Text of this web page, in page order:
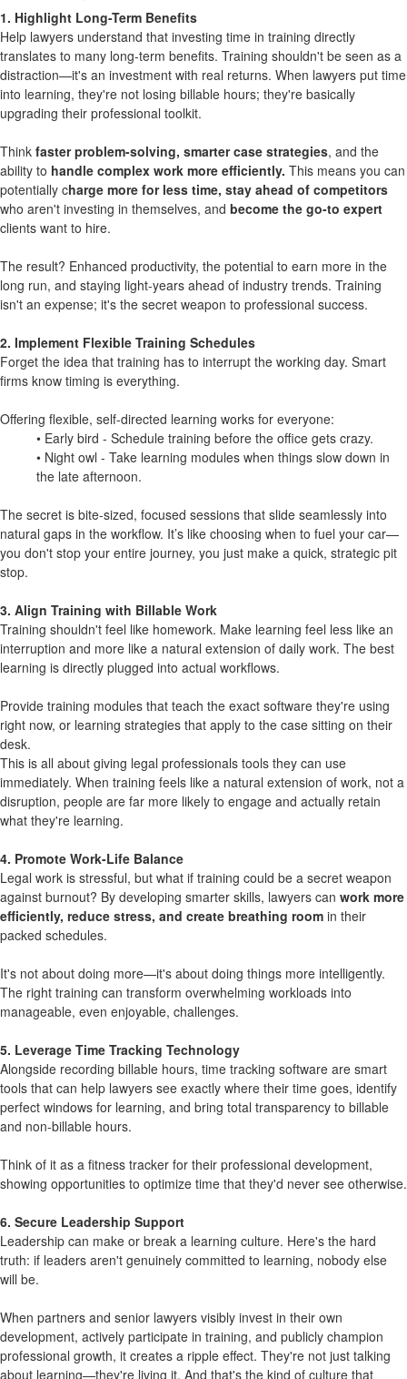
1. Highlight Long-Term Benefits
Help lawyers understand that investing time in training directly
translates to many long-term benefits. Training shouldn't be seen as a
distraction—it's an investment with real returns. When lawyers put time
into learning, they're not losing billable hours; they're basically
upgrading their professional toolkit.
Think faster problem-solving, smarter case strategies, and the
ability to handle complex work more efficiently. This means you can
potentially charge more for less time, stay ahead of competitors
who aren't investing in themselves, and become the go-to expert
clients want to hire.
The result? Enhanced productivity, the potential to earn more in the
long run, and staying light-years ahead of industry trends. Training
isn't an expense; it's the secret weapon to professional success.
2. Implement Flexible Training Schedules
Forget the idea that training has to interrupt the working day. Smart
firms know timing is everything.
Offering flexible, self-directed learning works for everyone:
• Early bird - Schedule training before the office gets crazy.
• Night owl - Take learning modules when things slow down in
the late afternoon.
The secret is bite-sized, focused sessions that slide seamlessly into
natural gaps in the workflow. It’s like choosing when to fuel your car—
you don't stop your entire journey, you just make a quick, strategic pit
stop.
3. Align Training with Billable Work
Training shouldn't feel like homework. Make learning feel less like an
interruption and more like a natural extension of daily work. The best
learning is directly plugged into actual workflows.
Provide training modules that teach the exact software they're using
right now, or learning strategies that apply to the case sitting on their
desk.
This is all about giving legal professionals tools they can use
immediately. When training feels like a natural extension of work, not a
disruption, people are far more likely to engage and actually retain
what they're learning.
4. Promote Work-Life Balance
Legal work is stressful, but what if training could be a secret weapon
against burnout? By developing smarter skills, lawyers can work more
efficiently, reduce stress, and create breathing room in their
packed schedules.
It's not about doing more—it's about doing things more intelligently.
The right training can transform overwhelming workloads into
manageable, even enjoyable, challenges.
5. Leverage Time Tracking Technology
Alongside recording billable hours, time tracking software are smart
tools that can help lawyers see exactly where their time goes, identify
perfect windows for learning, and bring total transparency to billable
and non-billable hours.
Think of it as a fitness tracker for their professional development,
showing opportunities to optimize time that they'd never see otherwise.
6. Secure Leadership Support
Leadership can make or break a learning culture. Here's the hard
truth: if leaders aren't genuinely committed to learning, nobody else
will be.
When partners and senior lawyers visibly invest in their own
development, actively participate in training, and publicly champion
professional growth, it creates a ripple effect. They're not just talking
about learning—they're living it. And that's the kind of culture that